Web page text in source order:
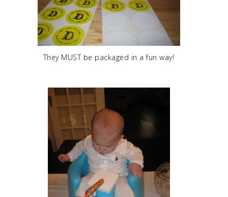
They MUST be packaged in a fun way!